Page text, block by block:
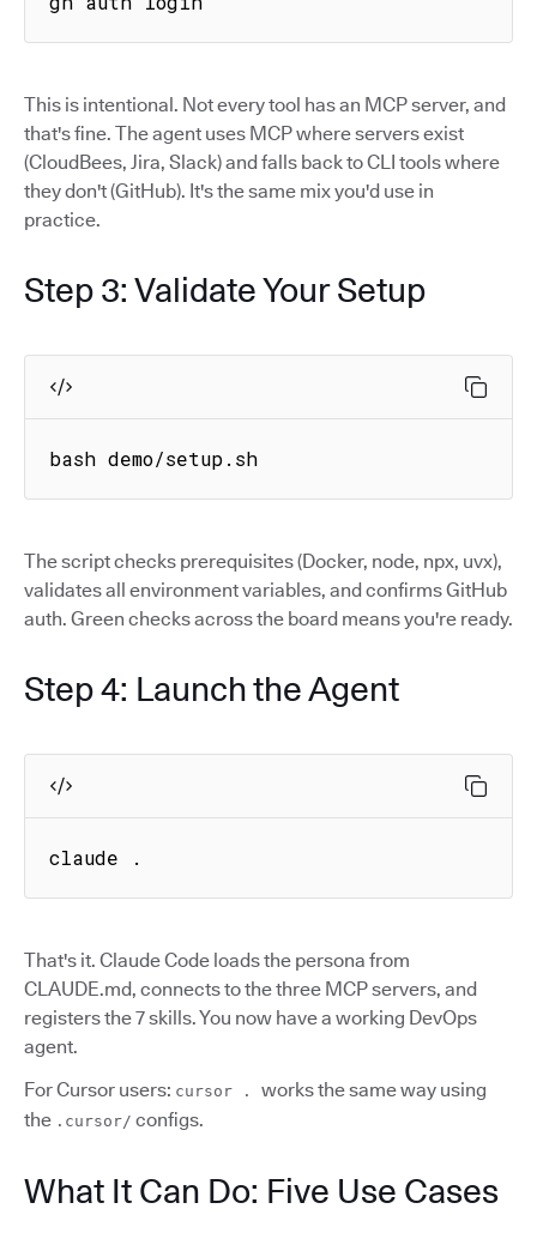
This is intentional. Not every tool has an MCP server, and
that's fine. The agent uses MCP where servers exist
(CloudBees, Jira, Slack) and falls back to CLI tools where
they don't (GitHub). It's the same mix you'd use in
practice.
Step 3: Validate Your Setup
bash demo/setup.sh
The script checks prerequisites (Docker, node, npx, uvx),
validates all environment variables, and confirms GitHub
auth. Green checks across the board means you're ready.
Step 4: Launch the Agent
claude .
That's it. Claude Code loads the persona from
CLAUDE.md, connects to the three MCP servers, and
registers the 7 skills. You now have a working DevOps
agent.
For Cursor users: cursor . works the same way using
the .cursor/ configs.
What It Can Do: Five Use Cases